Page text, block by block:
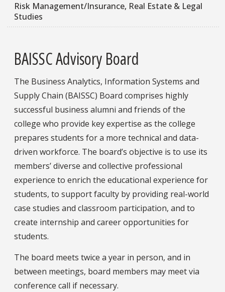
Risk Management/Insurance, Real Estate & Legal
Studies
BAISSC Advisory Board
The Business Analytics, Information Systems and
Supply Chain (BAISSC) Board comprises highly
successful business alumni and friends of the
college who provide key expertise as the college
prepares students for a more technical and data-
driven workforce. The board’s objective is to use its
members’ diverse and collective professional
experience to enrich the educational experience for
students, to support faculty by providing real-world
case studies and classroom participation, and to
create internship and career opportunities for
students.
The board meets twice a year in person, and in
between meetings, board members may meet via
conference call if necessary.